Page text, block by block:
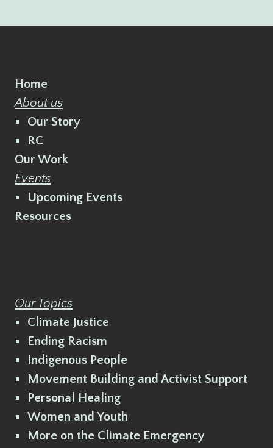
Home
About us
Our Story
RC
Our Work
Events
Upcoming Events
Resources
Our Topics
Climate Justice
Ending Racism
Indigenous People
Movement Building and Activist Support
Personal Healing
Women and Youth
More on the Climate Emergency